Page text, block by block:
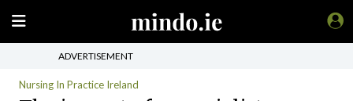
ADVERTISEMENT
Nursing In Practice Ireland